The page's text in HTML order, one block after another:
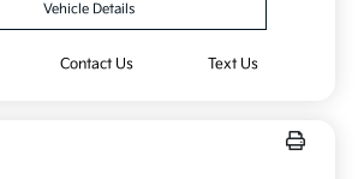
Vehicle Details
Contact Us Text Us